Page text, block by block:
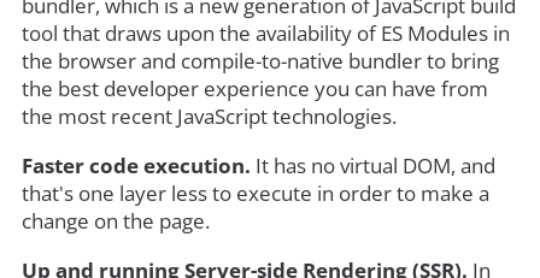
bundler, which is a new generation of JavaScript build
tool that draws upon the availability of ES Modules in
the browser and compile-to-native bundler to bring
the best developer experience you can have from
the most recent JavaScript technologies.
Faster code execution. It has no virtual DOM, and
that's one layer less to execute in order to make a
change on the page.
Up and running Server-side Rendering (SSR). In